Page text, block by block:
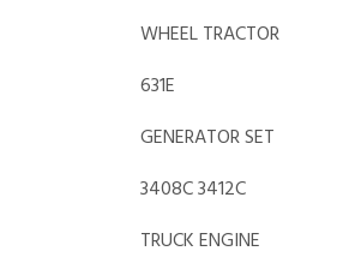
WHEEL TRACTOR
631E
GENERATOR SET
3408C 3412C
TRUCK ENGINE